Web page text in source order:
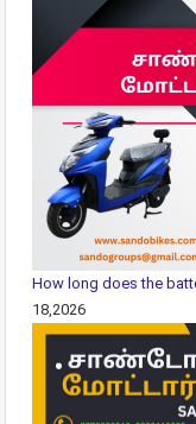
How long does the
18,2026